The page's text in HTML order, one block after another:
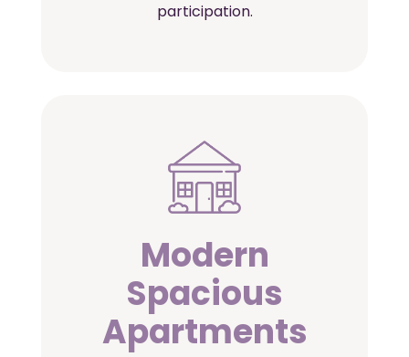
participation.
Modern
Spacious
Apartments